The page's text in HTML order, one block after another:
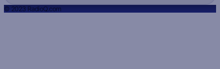
© 2023 RadioQ.com